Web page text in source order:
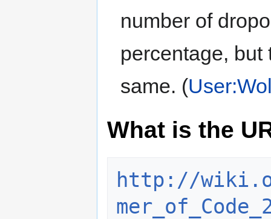
number of
percentage,
same. (
What is the
http://